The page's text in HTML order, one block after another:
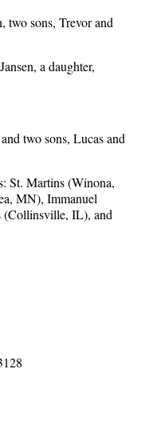
two sons, Trevor and
a daughter,
two sons, Lucas and
St. Martins (Winona,
MN), Immanuel
IL), and